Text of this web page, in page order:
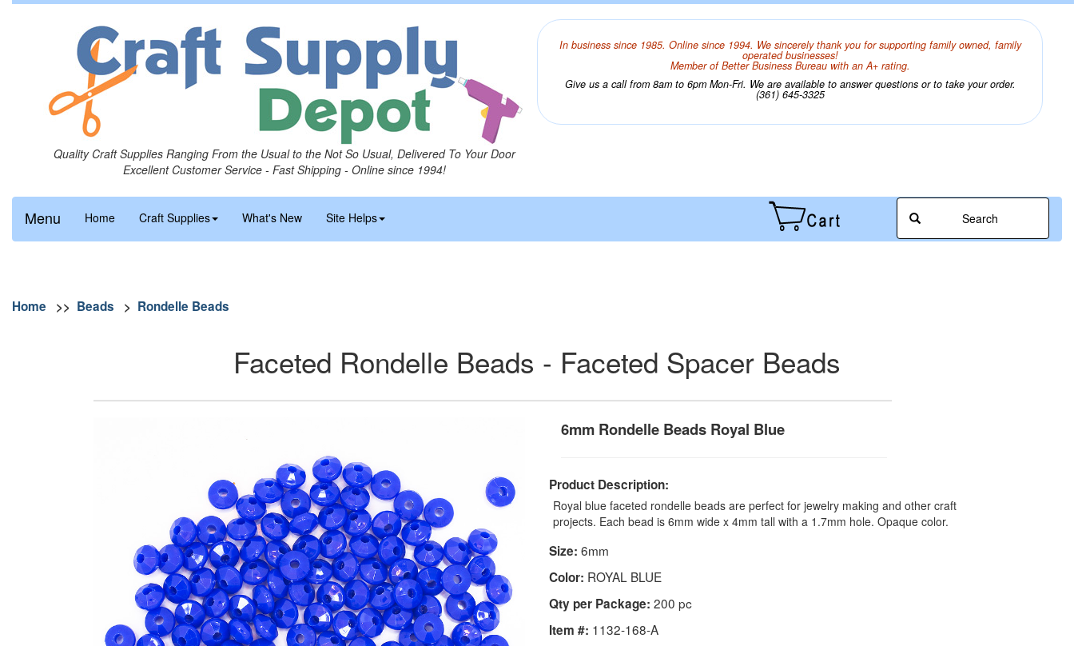
Quality Craft Supplies Ranging From the Usual to the Not So Usual, Delivered To Your Door
Excellent Customer Service - Fast Shipping - Online since 1994!
In business since 1985. Online since 1994. We sincerely thank you for supporting family owned, family
operated businesses!
Member of Better Business Bureau with an A+ rating.
Give us a call from 8am to 6pm Mon-Fri. We are available to answer questions or to take your order.
(361) 645-3325
Menu Home Craft Supplies What's New Site Helps Search
Home >> Beads > Rondelle Beads
Faceted Rondelle Beads - Faceted Spacer Beads
6mm Rondelle Beads Royal Blue
Product Description:
Royal blue faceted rondelle beads are perfect for jewelry making and other craft
projects. Each bead is 6mm wide x 4mm tall with a 1.7mm hole. Opaque color.
Size: 6mm
Color: ROYAL BLUE
Qty per Package: 200 pc
Item #: 1132-168-A